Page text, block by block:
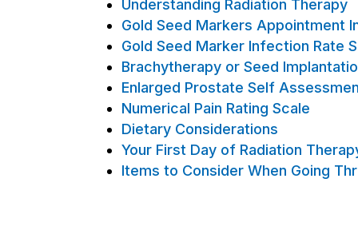
Understanding Radiation Therapy
Gold Seed Markers Appointment
Gold Seed Marker Infection Rate
Brachytherapy or Seed
Enlarged Prostate Self
Numerical Pain Rating Scale
Dietary Considerations
Your First Day of Radiation
Items to Consider When Going